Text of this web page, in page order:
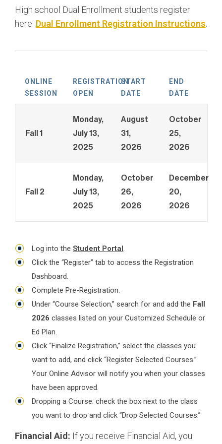
Bachelor of Science, Business Administration:
Management
Public Relations
High school Dual Enrollment students register
here: Dual Enrollment Registration Instructions
ONLINE
SESSION
REGISTRATION
OPEN
START
DATE
END
DATE
Fall 1
Monday,
July 13,
2025
August
31,
2026
October
25,
2026
Fall 2
Monday,
July 13,
2025
October
26,
2026
December
20,
2026
Log into the Student Portal.
Click the “Register” tab to access the Registration
Dashboard.
Complete Pre-Registration.
Under “Course Selection,” search for and add the Fall
2026 classes listed on your Customized Schedule or
Ed Plan.
Click “Finalize Registration,” select the classes you
want to add, and click “Register Selected Courses.”
Your Online Advisor will notify you when your classes
have been approved.
Dropping a Course: check the box next to the class
you want to drop and click “Drop Selected Courses.”
Financial Aid: If you receive Financial Aid, you